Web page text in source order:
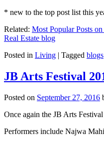
* new to the top post list this
Related: Most Popular Posts
Real Estate blog
Posted in Living | Tagged blogs
JB Arts Festival
Posted on September 27, 2016
Once again the JB Arts
Performers include Najwa